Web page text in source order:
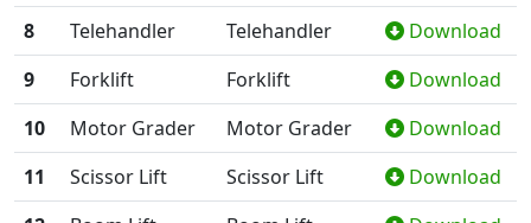
8
Telehandler Telehandler
Download
9
Forklift Forklift
Download
10
Motor Grader Motor Grader
Download
11
Scissor Lift Scissor Lift
Download